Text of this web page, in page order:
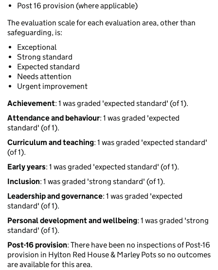
Post 16 provision (where applicable)
The evaluation scale for each evaluation area, other than
safeguarding, is:
Exceptional
Strong standard
Expected standard
Needs attention
Urgent improvement
Achievement: 1 was graded 'expected standard' (of 1).
Attendance and behaviour: 1 was graded 'expected
standard' (of 1).
Curriculum and teaching: 1 was graded 'expected standard'
(of 1).
Early years: 1 was graded 'expected standard' (of 1).
Inclusion: 1 was graded 'strong standard' (of 1).
Leadership and governance: 1 was graded 'expected
standard' (of 1).
Personal development and wellbeing: 1 was graded 'strong
standard' (of 1).
Post-16 provision: There have been no inspections of Post-16
provision in Hylton Red House & Marley Pots so no outcomes
are available for this area.